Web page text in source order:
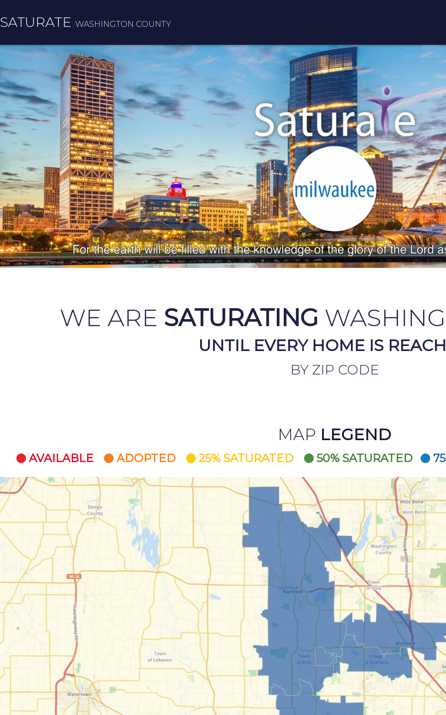
SATURATE WASHINGTON COUNTY
COUNTY HOME
ADOPT A ZIP CODE
RESULTS
WE ARE SATURATING
UNTIL EVERY HOME IS
BY ZIP CODE
MAP LEGEND
AVAILABLE ADOPTED 25% SATURATED 50% SATURATED